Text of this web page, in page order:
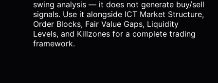
swing analysis — it does not generate buy/sell
signals. Use it alongside ICT Market Structure,
Order Blocks, Fair Value Gaps, Liquidity
Levels, and Killzones for a complete trading
framework.